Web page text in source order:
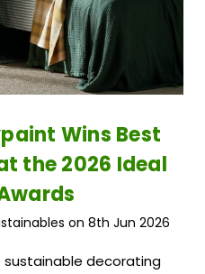
Wins Best
the 2026 Ideal
on 8th Jun 2026
sustainable decorating